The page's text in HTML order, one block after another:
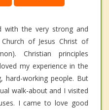
with the very strong and
of Jesus Christ of
Christian principles
my experience in the
hard-working people. But
walk-about and I visited
I came to love good